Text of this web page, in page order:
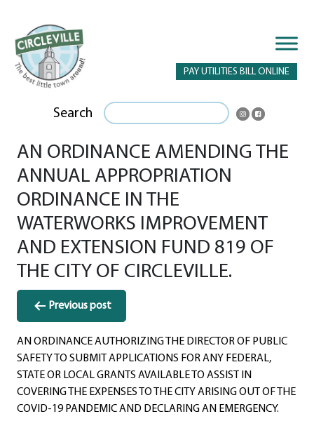
PAY UTILITIES BILL ONLINE
Search
AN ORDINANCE AMENDING THE
ANNUAL APPROPRIATION
ORDINANCE IN THE
WATERWORKS IMPROVEMENT
AND EXTENSION FUND 819 OF
THE CITY OF CIRCLEVILLE.
Post
navigation
Previous post
AN ORDINANCE AUTHORIZING THE DIRECTOR OF PUBLIC
SAFETY TO SUBMIT APPLICATIONS FOR ANY FEDERAL,
STATE OR LOCAL GRANTS AVAILABLE TO ASSIST IN
COVERING THE EXPENSES TO THE CITY ARISING OUT OF THE
COVID-19 PANDEMIC AND DECLARING AN EMERGENCY.